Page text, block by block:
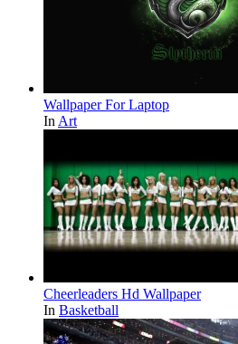
Wallpaper For Laptop
In Art
Cheerleaders Hd Wallpaper
In Basketball